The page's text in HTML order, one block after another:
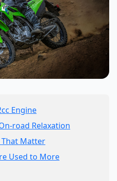
Engine
road Relaxation
That Matter
Used to More